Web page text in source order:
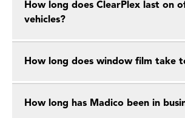
How long does ClearPlex last on
vehicles?
How long does window film take
How long has Madico been in